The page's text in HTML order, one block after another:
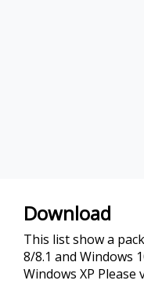
Download
This list show a
8/8.1 and Windows
Windows XP Please